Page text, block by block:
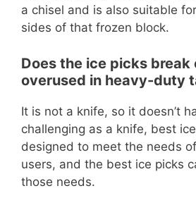
a chisel and is also suitable
sides of that frozen block.
Does the ice picks break
overused in heavy-duty
It is not a knife, so it doesn’t
challenging as a knife, best
designed to meet the needs
users, and the best ice picks
those needs.